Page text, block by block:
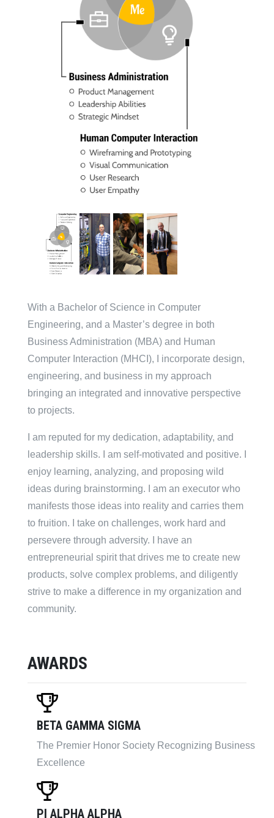
With a Bachelor of Science in Computer
Engineering, and a Master’s degree in both
Business Administration (MBA) and Human
Computer Interaction (MHCI), I incorporate design,
engineering, and business in my approach
bringing an integrated and innovative perspective
to projects.
I am reputed for my dedication, adaptability, and
leadership skills. I am self-motivated and positive. I
enjoy learning, analyzing, and proposing wild
ideas during brainstorming. I am an executor who
manifests those ideas into reality and carries them
to fruition. I take on challenges, work hard and
persevere through adversity. I have an
entrepreneurial spirit that drives me to create new
products, solve complex problems, and diligently
strive to make a difference in my organization and
community.
AWARDS
BETA GAMMA SIGMA
The Premier Honor Society Recognizing Business
Excellence
PI ALPHA ALPHA